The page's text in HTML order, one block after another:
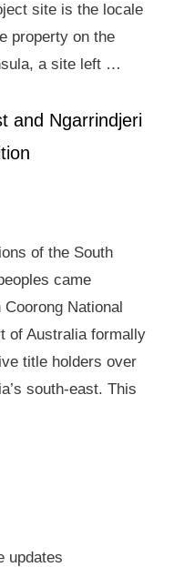
site is the locale
property on the
a site left …
and Ngarrindjeri
of the South
came
National
of Australia formally
title holders over
south-east. This
updates